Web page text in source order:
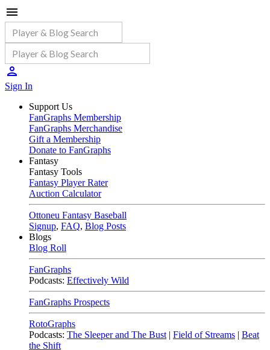
Sign In
Support Us
FanGraphs Membership
FanGraphs Merchandise
Gift a Membership
Donate to FanGraphs
Fantasy
Fantasy Tools
Fantasy Player Rater
Auction Calculator
Ottoneu Fantasy Baseball
Signup, FAQ, Blog Posts
Blogs
Blog Roll
FanGraphs
Podcasts: Effectively Wild
FanGraphs Prospects
RotoGraphs
Podcasts: The Sleeper and The Bust | Field of Streams | Beat
the Shift